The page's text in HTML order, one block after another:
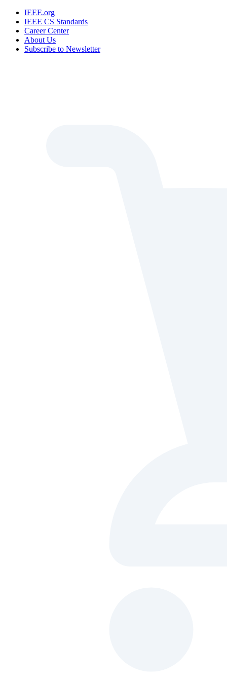
IEEE.org
IEEE CS Standards
Career Center
About Us
Subscribe to Newsletter